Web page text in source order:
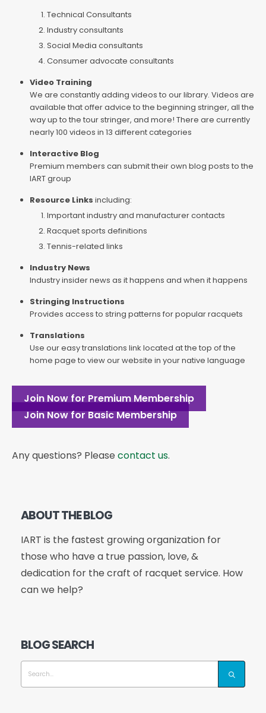
Technical Consultants
Industry consultants
Social Media consultants
Consumer advocate consultants
Video Training
We are constantly adding videos to our library. Videos are
available that offer advice to the beginning stringer, all the
way up to the tour stringer, and more! There are currently
nearly 100 videos in 13 different categories
Interactive Blog
Premium members can submit their own blog posts to the
IART group
Resource Links including:
Important industry and manufacturer contacts
Racquet sports definitions
Tennis-related links
Industry News
Industry insider news as it happens and when it happens
Stringing Instructions
Provides access to string patterns for popular racquets
Translations
Use our easy translations link located at the top of the
home page to view our website in your native language
Join Now for Premium Membership
Join Now for Basic Membership
Any questions? Please contact us.
ABOUT THE BLOG
IART is the fastest growing organization for
those who have a true passion, love, &
dedication for the craft of racquet service. How
can we help?
BLOG SEARCH